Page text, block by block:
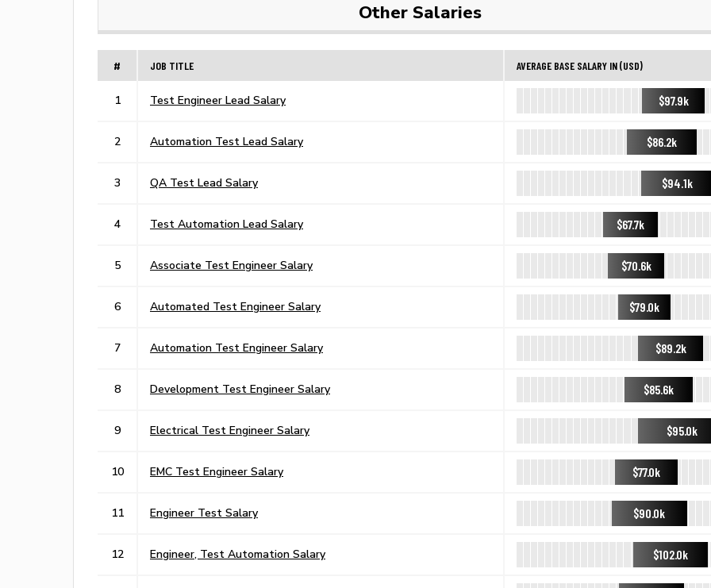
Other Salaries
# JOB TITLE AVERAGE BASE SALARY IN (USD)
1 Test Engineer Lead Salary $97.9k
2 Automation Test Lead Salary $86.2k
3 QA Test Lead Salary $94.1k
4 Test Automation Lead Salary $67.7k
5 Associate Test Engineer Salary $70.6k
6 Automated Test Engineer Salary $79.0k
7 Automation Test Engineer Salary $89.2k
8 Development Test Engineer Salary $85.6k
9 Electrical Test Engineer Salary $95.0k
10 EMC Test Engineer Salary $77.0k
11 Engineer Test Salary $90.0k
12 Engineer, Test Automation Salary $102.0k